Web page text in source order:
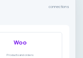
connections
Woo
Products and orders